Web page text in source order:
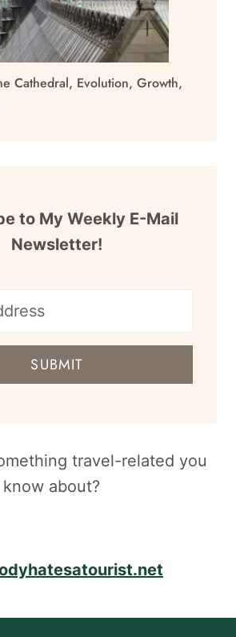
Cathedral, Evolution, Growth,
to My Weekly E-Mail
Newsletter!
SUBMIT
travel-related you
about?